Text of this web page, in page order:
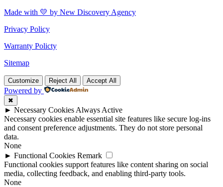
Made with 💛 by New Discovery Agency
Privacy Policy
Warranty Policty
Sitemap
Customize Reject All Accept All
Powered by
✖
► Necessary Cookies Always Active
Necessary cookies enable essential site features like secure log-ins
and consent preference adjustments. They do not store personal
data.
None
► Functional Cookies Remark
Functional cookies support features like content sharing on social
media, collecting feedback, and enabling third-party tools.
None